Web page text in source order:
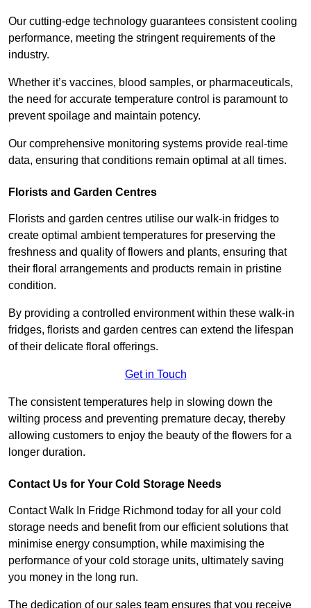
Our cutting-edge technology guarantees consistent cooling
performance, meeting the stringent requirements of the
industry.
Whether it’s vaccines, blood samples, or pharmaceuticals,
the need for accurate temperature control is paramount to
prevent spoilage and maintain potency.
Our comprehensive monitoring systems provide real-time
data, ensuring that conditions remain optimal at all times.
Florists and Garden Centres
Florists and garden centres utilise our walk-in fridges to
create optimal ambient temperatures for preserving the
freshness and quality of flowers and plants, ensuring that
their floral arrangements and products remain in pristine
condition.
By providing a controlled environment within these walk-in
fridges, florists and garden centres can extend the lifespan
of their delicate floral offerings.
Get in Touch
The consistent temperatures help in slowing down the
wilting process and preventing premature decay, thereby
allowing customers to enjoy the beauty of the flowers for a
longer duration.
Contact Us for Your Cold Storage Needs
Contact Walk In Fridge Richmond today for all your cold
storage needs and benefit from our efficient solutions that
minimise energy consumption, while maximising the
performance of your cold storage units, ultimately saving
you money in the long run.
The dedication of our sales team ensures that you receive